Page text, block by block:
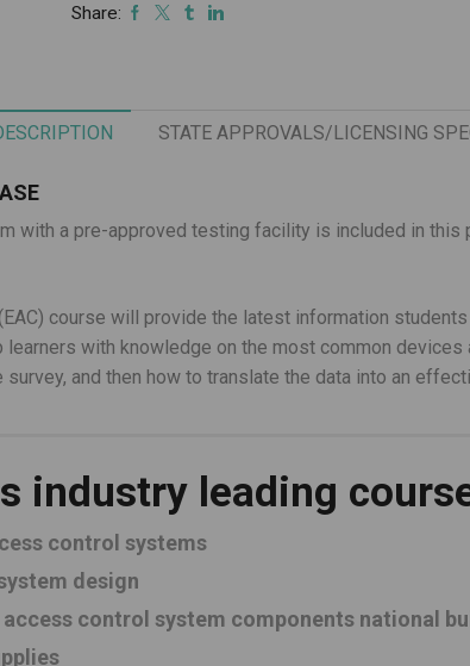
Share:
STATE APPROVALS/LICENSING
with a pre-approved testing facility is included in this
course will provide the latest information
with knowledge on the most common
and then how to translate the data into an
industry leading
control systems
design
control system components national